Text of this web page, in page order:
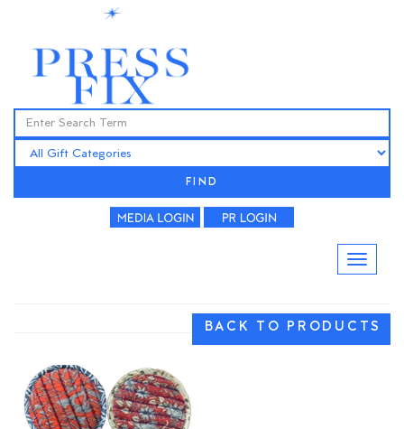
FIND
BACK TO PRODUCTS